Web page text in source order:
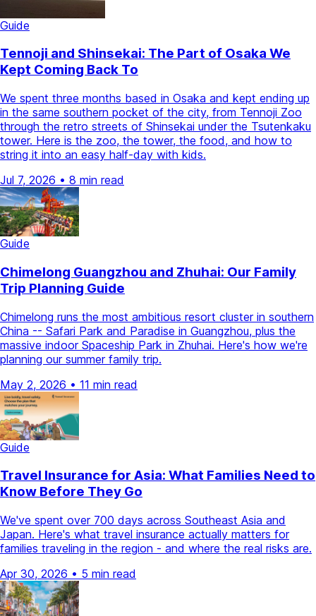
Guide
Tennoji and Shinsekai: The Part of Osaka We
Kept Coming Back To
We spent three months based in Osaka and kept ending up
in the same southern pocket of the city, from Tennoji Zoo
through the retro streets of Shinsekai under the Tsutenkaku
tower. Here is the zoo, the tower, the food, and how to
string it into an easy half-day with kids.
Jul 7, 2026 • 8 min read
Guide
Chimelong Guangzhou and Zhuhai: Our Family
Trip Planning Guide
Chimelong runs the most ambitious resort cluster in southern
China -- Safari Park and Paradise in Guangzhou, plus the
massive indoor Spaceship Park in Zhuhai. Here's how we're
planning our summer family trip.
May 2, 2026 • 11 min read
Guide
Travel Insurance for Asia: What Families Need to
Know Before They Go
We've spent over 700 days across Southeast Asia and
Japan. Here's what travel insurance actually matters for
families traveling in the region - and where the real risks are.
Apr 30, 2026 • 5 min read